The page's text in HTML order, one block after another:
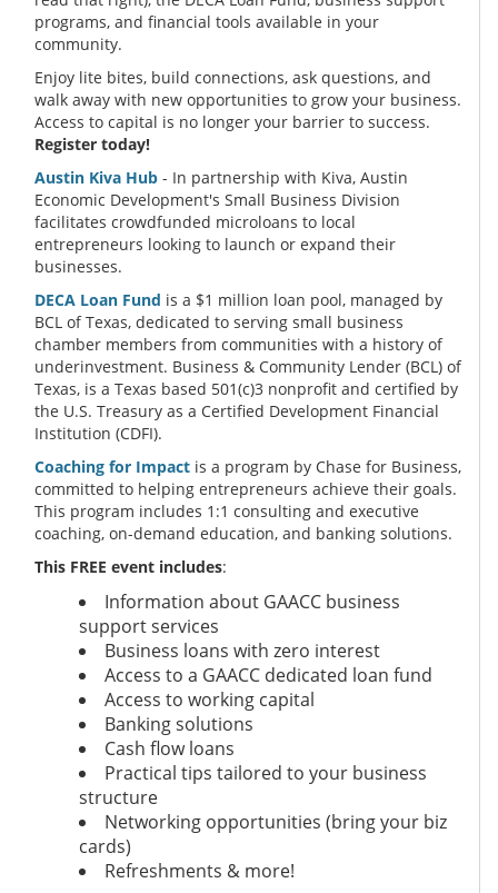
programs, and financial tools available in your
community.
Enjoy lite bites, build connections, ask questions, and
walk away with new opportunities to grow your business.
Access to capital is no longer your barrier to success.
Register today!
Austin Kiva Hub - In partnership with Kiva, Austin
Economic Development's Small Business Division
facilitates crowdfunded microloans to local
entrepreneurs looking to launch or expand their
businesses.
DECA Loan Fund is a $1 million loan pool, managed by
BCL of Texas, dedicated to serving small business
chamber members from communities with a history of
underinvestment. Business & Community Lender (BCL) of
Texas, is a Texas based 501(c)3 nonprofit and certified by
the U.S. Treasury as a Certified Development Financial
Institution (CDFI).
Coaching for Impact is a program by Chase for Business,
committed to helping entrepreneurs achieve their goals.
This program includes 1:1 consulting and executive
coaching, on-demand education, and banking solutions.
This FREE event includes:
Information about GAACC business
support services
Business loans with zero interest
Access to a GAACC dedicated loan fund
Access to working capital
Banking solutions
Cash flow loans
Practical tips tailored to your business
structure
Networking opportunities (bring your biz
cards)
Refreshments & more!